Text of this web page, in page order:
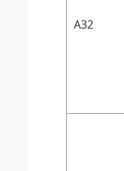
A32